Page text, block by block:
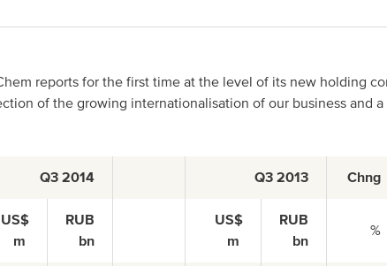
Asia Pacific
Asian Region
reports for the first time at the level of its new holding
of the growing internationalisation of our business and
Q3 2014 Q3 2013 Chng
US$
m
RUB
bn
US$
m
RUB
bn
%